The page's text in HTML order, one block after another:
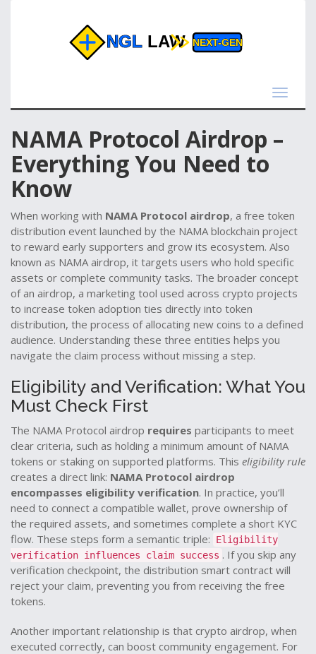
Toggle
NAMA Protocol Airdrop –
Everything You Need to
Know
When working with NAMA Protocol airdrop, a free token
distribution event launched by the NAMA blockchain project
to reward early supporters and grow its ecosystem. Also
known as NAMA airdrop, it targets users who hold specific
assets or complete community tasks. The broader concept
of an airdrop, a marketing tool used across crypto projects
to increase token adoption ties directly into token
distribution, the process of allocating new coins to a defined
audience. Understanding these three entities helps you
navigate the claim process without missing a step.
Eligibility and Verification: What You
Must Check First
The NAMA Protocol airdrop requires participants to meet
clear criteria, such as holding a minimum amount of NAMA
tokens or staking on supported platforms. This eligibility rule
creates a direct link: NAMA Protocol airdrop
encompasses eligibility verification. In practice, you’ll
need to connect a compatible wallet, prove ownership of
the required assets, and sometimes complete a short KYC
flow. These steps form a semantic triple:
Eligibility
verification influences claim success . If you skip any
verification checkpoint, the distribution smart contract will
reject your claim, preventing you from receiving the free
tokens.
Another important relationship is that crypto airdrop, when
executed correctly, can boost community engagement. For